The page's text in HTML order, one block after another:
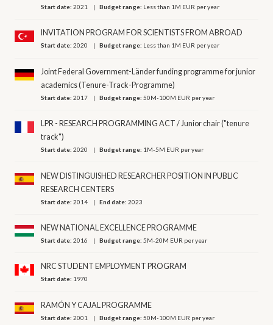
Start date:2021 Budget range: Less than 1M EUR per year
INVITATION PROGRAM FOR SCIENTISTS FROM ABROAD
Start date:2020 Budget range: Less than 1M EUR per year
Joint Federal Government-Länder funding programme for junior
academics (Tenure-Track-Programme)
Start date:2017 Budget range:50M-100M EUR per year
LPR - RESEARCH PROGRAMMING ACT / Junior chair ("tenure
track")
Start date:2020 Budget range: 1M-5M EUR per year
NEW DISTINGUISHED RESEARCHER POSITION IN PUBLIC
RESEARCH CENTERS
Start date:2014 End date:2023
NEW NATIONAL EXCELLENCE PROGRAMME
Start date:2016 Budget range:5M-20M EUR per year
NRC STUDENT EMPLOYMENT PROGRAM
Start date: 1970
RAMÓN Y CAJAL PROGRAMME
Start date:2001 Budget range:50M-100M EUR per year